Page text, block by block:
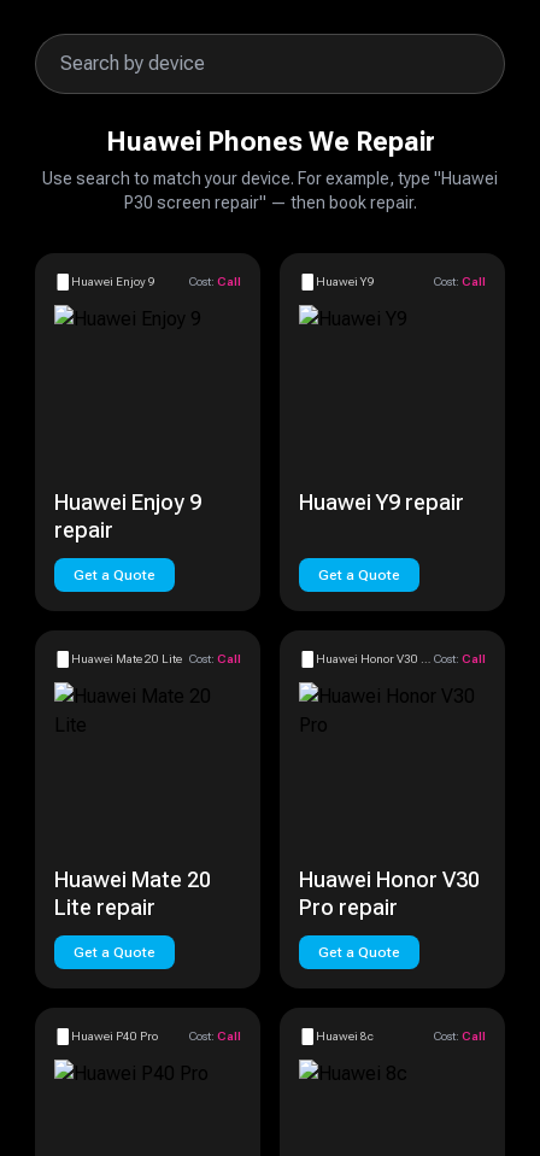
Huawei Phones We Repair
Use search to match your device. For example, type "Huawei
P30 screen repair" — then book repair.
Huawei Enjoy 9 Cost: Call
Huawei Enjoy 9
repair
Get a Quote
Huawei Y9 Cost: Call
Huawei Y9 repair
Get a Quote
Huawei Mate 20 Lite Cost: Call
Huawei Mate 20
Lite repair
Get a Quote
Huawei Honor V30 Pro Cost: Call
Huawei Honor V30
Pro repair
Get a Quote
Huawei P40 Pro Cost: Call Huawei 8c Cost: Call